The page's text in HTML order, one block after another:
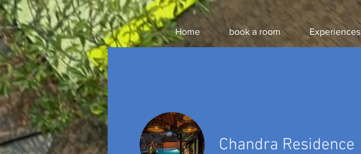
Home book a room Experiences
Chandra Residence